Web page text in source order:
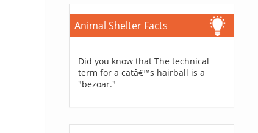
Animal Shelter Facts
Did you know that The technical
term for a catâ€™s hairball is a
"bezoar."